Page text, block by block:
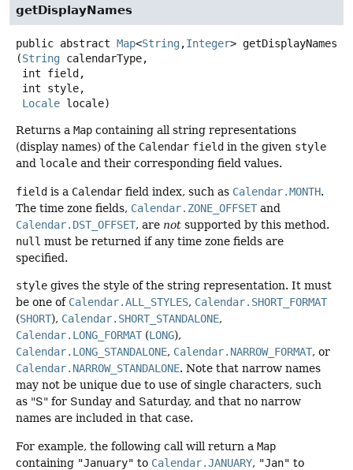
getDisplayNames
public abstract Map<String,Integer> getDisplayNames
(String calendarType,
Locale locale)
Returns a Map containing all string representations
(display names) of the Calendar field in the given style
and locale and their corresponding field values.
field is a Calendar field index, such as Calendar.MONTH.
The time zone fields, Calendar.ZONE_OFFSET and
Calendar.DST_OFFSET, are not supported by this method.
null must be returned if any time zone fields are
specified.
style gives the style of the string representation. It must
be one of Calendar.ALL_STYLES, Calendar.SHORT_FORMAT
(SHORT), Calendar.SHORT_STANDALONE,
Calendar.LONG_FORMAT (LONG),
Calendar.LONG_STANDALONE, Calendar.NARROW_FORMAT, or
Calendar.NARROW_STANDALONE. Note that narrow names
may not be unique due to use of single characters, such
as "S" for Sunday and Saturday, and that no narrow
names are included in that case.
For example, the following call will return a Map
containing "January" to Calendar.JANUARY, "Jan" to